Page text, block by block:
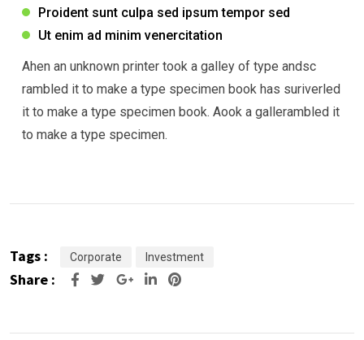
Proident sunt culpa sed ipsum tempor sed
Ut enim ad minim venercitation
Ahen an unknown printer took a galley of type andsc
rambled it to make a type specimen book has suriverled
it to make a type specimen book. Aook a gallerambled it
to make a type specimen.
Tags : Corporate Investment
Share : Google+LinkedIn
Pinterest